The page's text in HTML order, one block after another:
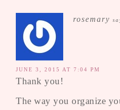
rosemary
JUNE 3, 2015 AT 7:04 PM
Thank you!
The way you organize